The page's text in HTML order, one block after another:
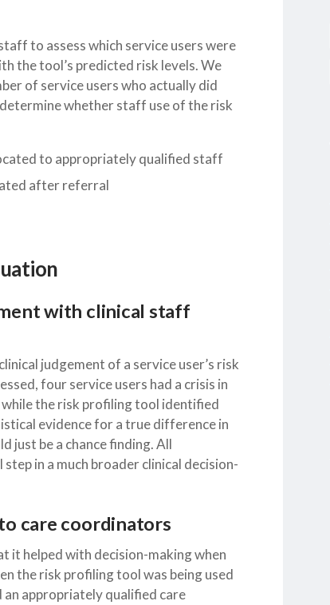
to assess which service users were
the tool’s predicted risk levels. We
of service users who actually did
whether staff use of the risk
to appropriately qualified staff
after referral
with clinical staff
judgement of a service user’s risk
four service users had a crisis in
the risk profiling tool identified
evidence for a true difference in
just be a chance finding. All
in a much broader clinical decision-
care coordinators
it helped with decision-making when
the risk profiling tool was being used
an appropriately qualified care